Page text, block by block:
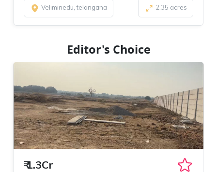
Veliminedu, telangana 2.35 acres
Editor's Choice
₹1.3Cr